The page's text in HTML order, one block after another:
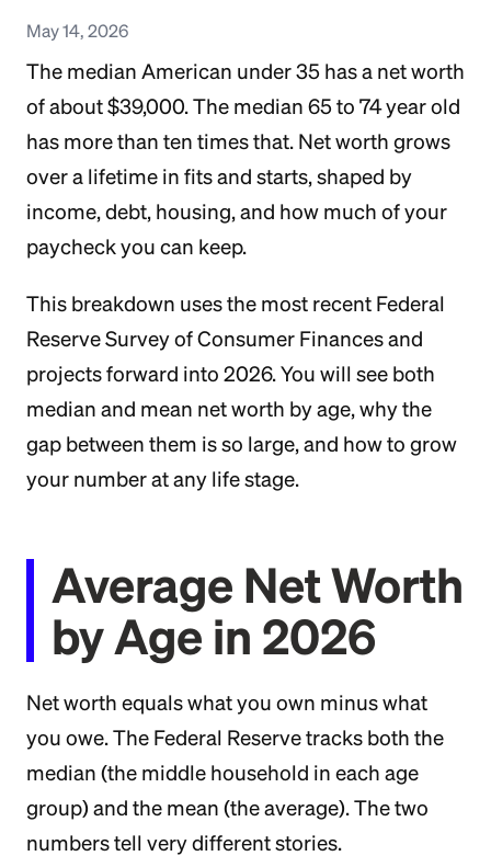
May 14, 2026
The median American under 35 has a net worth
of about $39,000. The median 65 to 74 year old
has more than ten times that. Net worth grows
over a lifetime in fits and starts, shaped by
income, debt, housing, and how much of your
paycheck you can keep.
This breakdown uses the most recent Federal
Reserve Survey of Consumer Finances and
projects forward into 2026. You will see both
median and mean net worth by age, why the
gap between them is so large, and how to grow
your number at any life stage.
Average Net Worth
by Age in 2026
Net worth equals what you own minus what
you owe. The Federal Reserve tracks both the
median (the middle household in each age
group) and the mean (the average). The two
numbers tell very different stories.